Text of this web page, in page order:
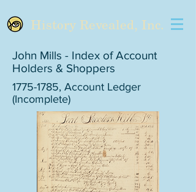
History Revealed, Inc.
John Mills - Index of Account
Holders & Shoppers
1775-1785, Account Ledger
(Incomplete)